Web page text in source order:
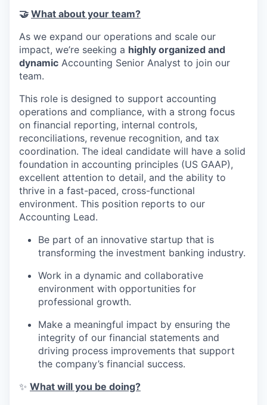
🤝 What about your team?
As we expand our operations and scale our
impact, we’re seeking a highly organized and
dynamic Accounting Senior Analyst to join our
team.
This role is designed to support accounting
operations and compliance, with a strong focus
on financial reporting, internal controls,
reconciliations, revenue recognition, and tax
coordination. The ideal candidate will have a solid
foundation in accounting principles (US GAAP),
excellent attention to detail, and the ability to
thrive in a fast-paced, cross-functional
environment. This position reports to our
Accounting Lead.
Be part of an innovative startup that is
transforming the investment banking industry.
Work in a dynamic and collaborative
environment with opportunities for
professional growth.
Make a meaningful impact by ensuring the
integrity of our financial statements and
driving process improvements that support
the company’s financial success.
✨ What will you be doing?